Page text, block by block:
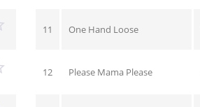
11 One Hand Loose
12 Please Mama Please